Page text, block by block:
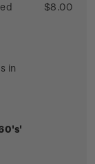
in
$8.00